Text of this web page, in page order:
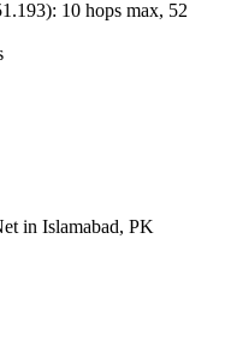
): 10 hops max, 52
in Islamabad, PK